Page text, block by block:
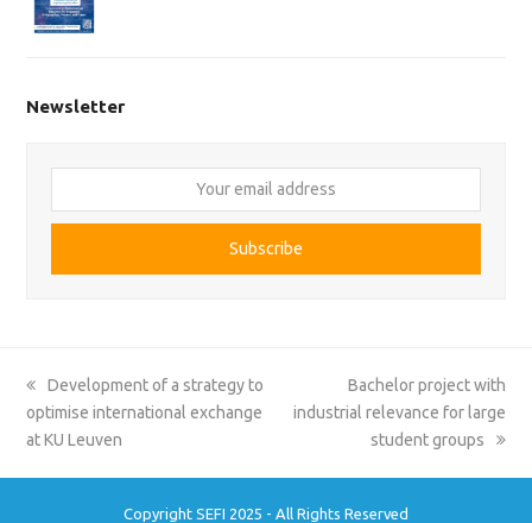
Newsletter
email
Subscribe
previous
post:
Development of a strategy to
optimise international exchange
at KU Leuven
next
post:
Bachelor project with
industrial relevance for large
student groups
Copyright SEFI 2025 - All Rights Reserved